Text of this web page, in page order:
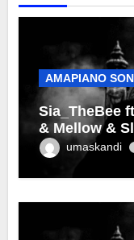
AMAPIANO
Sia_TheBee
& Mellow &
umaskandi